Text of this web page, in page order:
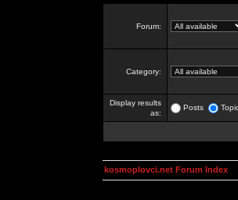
Forum:
Category:
Display results
as:
Posts
kosmoplovci.net Forum Index